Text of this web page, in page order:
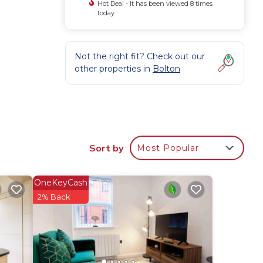
Hot Deal - It has been viewed 8 times
today
Not the right fit? Check out our
other properties in Bolton
Sort by Most Popular
OneKeyCash
2% Back